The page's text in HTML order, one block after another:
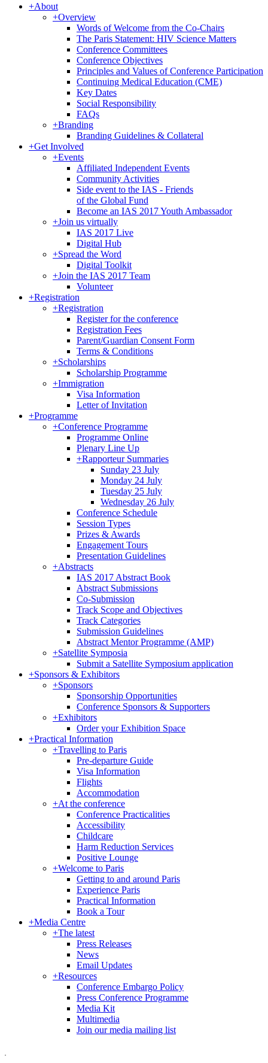
+About
+Overview
Words of Welcome from the Co-Chairs
The Paris Statement: HIV Science Matters
Conference Committees
Conference Objectives
Principles and Values of Conference Participation
Continuing Medical Education (CME)
Key Dates
Social Responsibility
FAQs
+Branding
Branding Guidelines & Collateral
+Get Involved
+Events
Affiliated Independent Events
Community Activities
Side event to the IAS - Friends
of the Global Fund
Become an IAS 2017 Youth Ambassador
+Join us virtually
IAS 2017 Live
Digital Hub
+Spread the Word
Digital Toolkit
+Join the IAS 2017 Team
Volunteer
+Registration
+Registration
Register for the conference
Registration Fees
Parent/Guardian Consent Form
Terms & Conditions
+Scholarships
Scholarship Programme
+Immigration
Visa Information
Letter of Invitation
+Programme
+Conference Programme
Programme Online
Plenary Line Up
+Rapporteur Summaries
Sunday 23 July
Monday 24 July
Tuesday 25 July
Wednesday 26 July
Conference Schedule
Session Types
Prizes & Awards
Engagement Tours
Presentation Guidelines
+Abstracts
IAS 2017 Abstract Book
Abstract Submissions
Co-Submission
Track Scope and Objectives
Track Categories
Submission Guidelines
Abstract Mentor Programme (AMP)
+Satellite Symposia
Submit a Satellite Symposium application
+Sponsors & Exhibitors
+Sponsors
Sponsorship Opportunities
Conference Sponsors & Supporters
+Exhibitors
Order your Exhibition Space
+Practical Information
+Travelling to Paris
Pre-departure Guide
Visa Information
Flights
Accommodation
+At the conference
Conference Practicalities
Accessibility
Childcare
Harm Reduction Services
Positive Lounge
+Welcome to Paris
Getting to and around Paris
Experience Paris
Practical Information
Book a Tour
+Media Centre
+The latest
Press Releases
News
Email Updates
+Resources
Conference Embargo Policy
Press Conference Programme
Media Kit
Multimedia
Join our media mailing list